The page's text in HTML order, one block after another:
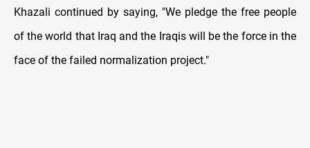
Khazali continued by saying, "We pledge the free people
of the world that Iraq and the Iraqis will be the force in the
face of the failed normalization project."